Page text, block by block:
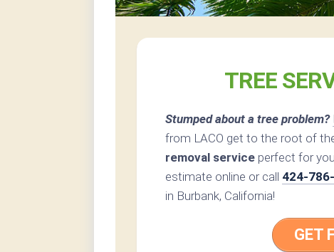
TREE
Stumped about a tree problem?
from LACO get to the root of
removal service perfect for
estimate online or call 424-
in Burbank, California!
GET